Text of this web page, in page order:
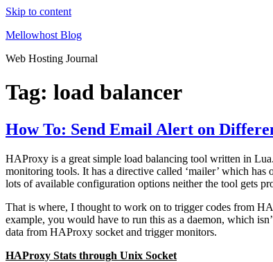
Skip to content
Mellowhost Blog
Web Hosting Journal
Tag: load balancer
How To: Send Email Alert on
HAProxy is a great simple load balancing tool written in
monitoring tools. It has a directive called ‘mailer’ which
lots of available configuration options neither the tool gets
That is where, I thought to work on to trigger codes from
example, you would have to run this as a daemon, which
data from HAProxy socket and trigger monitors.
HAProxy Stats through Unix Socket